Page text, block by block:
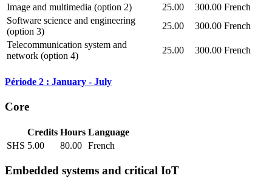
Image and multimedia (option 2)
25.00 300.00 French
Software science and engineering
(option 3)
25.00 300.00 French
Telecommunication system and
network (option 4)
25.00 300.00 French
Période 2 : January - July
Core
Credits Hours Language
SHS 5.00 80.00 French
Embedded systems and critical IoT